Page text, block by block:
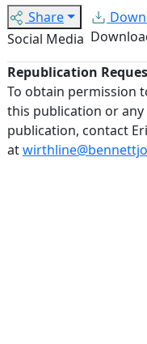
Share
Social Media
Republication
To obtain permission
this publication or
publication, contact
at